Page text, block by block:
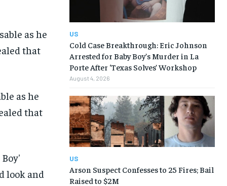
as he
that
US
Cold Case Breakthrough: Eric Johnson
Arrested for Baby Boy’s Murder in La
Porte After ‘Texas Solves’ Workshop
August 4, 2026
US
Arson Suspect Confesses to 25 Fires; Bail
Raised to $2M